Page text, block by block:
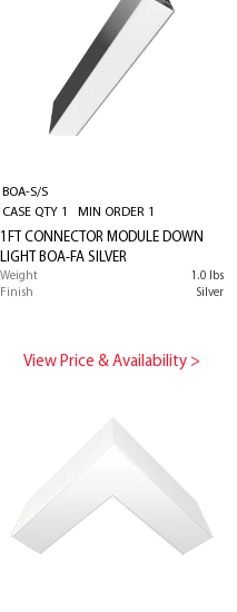
BOA-S/S
CASE QTY 1 MIN ORDER 1
1FT CONNECTOR MODULE DOWN
LIGHT BOA-FA SILVER
Weight
1.0 lbs
Finish
Silver
View Price & Availability >